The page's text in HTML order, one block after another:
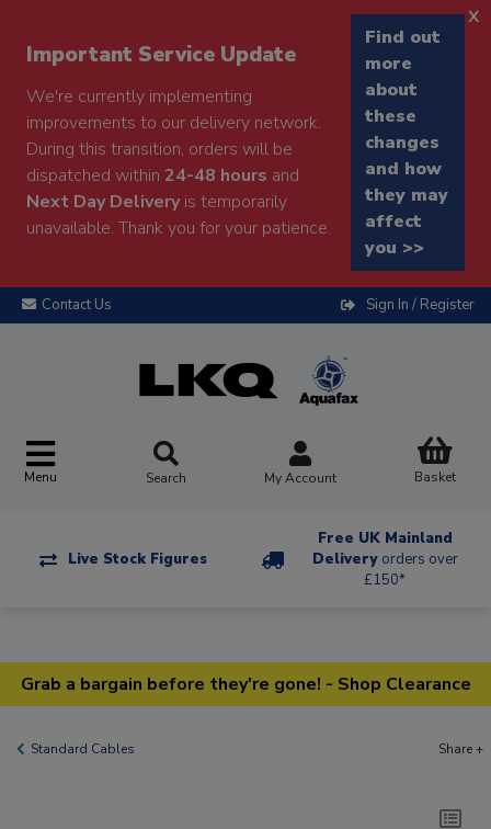
Important Service Update
We're currently implementing
improvements to our delivery network.
During this transition, orders will be
dispatched within 24-48 hours and
Next Day Deliveryis temporarily
unavailable. Thank you for your patience.
Find out
more
about
these
changes
and how
they may
affect
you >>
x
Contact Us Sign In / Register
Menu Search My Account Basket
Live Stock Figures
Free UK Mainland
Delivery orders over
£150*
Grab a bargain before they're gone! - Shop Clearance
Standard Cables Share +